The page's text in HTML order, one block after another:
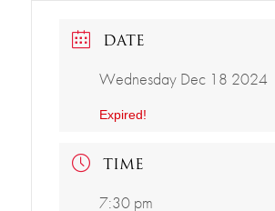
DATE
Wednesday Dec 18 2024
Expired!
TIME
7:30 pm